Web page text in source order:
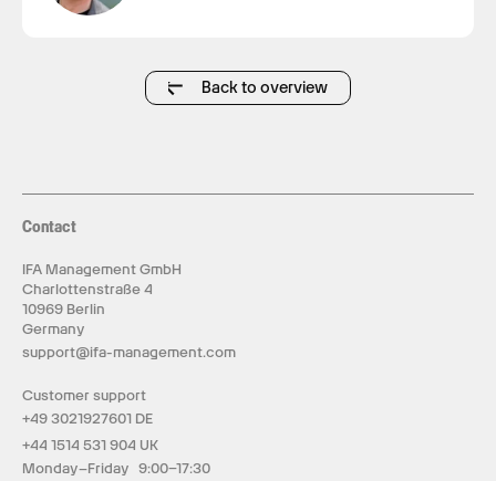
Back to overview
Contact
IFA Management GmbH
Charlottenstraße 4
10969 Berlin
Germany
support@ifa-management.com
Customer support
+49 3021927601 DE
+44 1514 531 904 UK
Monday–Friday 9:00–17:30